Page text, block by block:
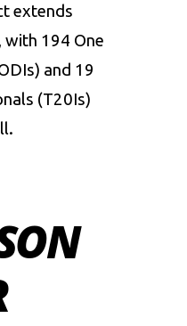
extends
with 194 One
and 19
(T20Is)